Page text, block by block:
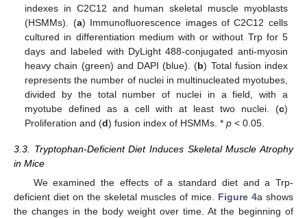
indexes in C2C12 and human skeletal muscle myoblasts
(HSMMs). (a) Immunofluorescence images of C2C12 cells
cultured in differentiation medium with or without Trp for 5
days and labeled with DyLight 488-conjugated anti-myosin
heavy chain (green) and DAPI (blue). (b) Total fusion index
represents the number of nuclei in multinucleated myotubes,
divided by the total number of nuclei in a field, with a
myotube defined as a cell with at least two nuclei. (c)
Proliferation and (d) fusion index of HSMMs. *p < 0.05.
3.3. Tryptophan-Deficient Diet Induces Skeletal Muscle Atrophy
in Mice
We examined the effects of a standard diet and a Trp-
deficient diet on the skeletal muscles of mice. Figure 4a shows
the changes in the body weight over time. At the beginning of